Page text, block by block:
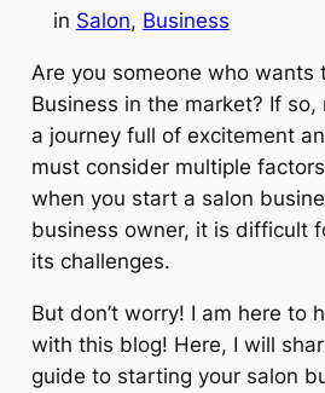
in Salon, Business
Are you someone who wants
Business in the market? If
a journey full of excitement
must consider multiple
when you start a salon
business owner, it is difficult
its challenges.
But don’t worry! I am here to
with this blog! Here, I will
guide to starting your salon